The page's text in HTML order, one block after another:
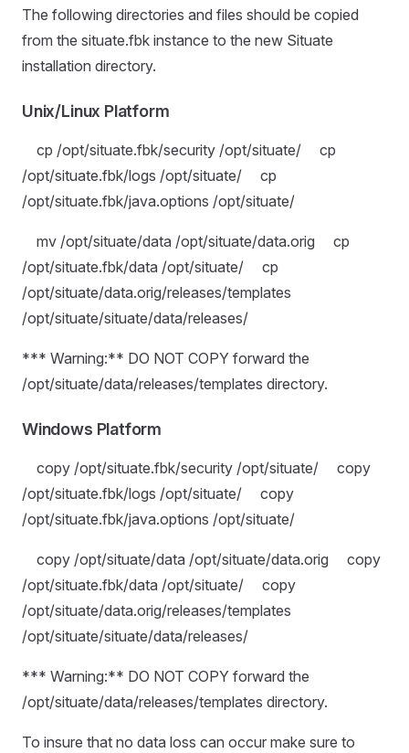
The following directories and files should be copied
from the situate.fbk instance to the new Situate
installation directory.
Unix/Linux Platform
cp /opt/situate.fbk/security /opt/situate/ cp
/opt/situate.fbk/logs /opt/situate/ cp
/opt/situate.fbk/java.options /opt/situate/
mv /opt/situate/data /opt/situate/data.orig cp
/opt/situate.fbk/data /opt/situate/ cp
/opt/situate/data.orig/releases/templates
/opt/situate/situate/data/releases/
*** Warning:** DO NOT COPY forward the
/opt/situate/data/releases/templates directory.
Windows Platform
copy /opt/situate.fbk/security /opt/situate/ copy
/opt/situate.fbk/logs /opt/situate/ copy
/opt/situate.fbk/java.options /opt/situate/
copy /opt/situate/data /opt/situate/data.orig copy
/opt/situate.fbk/data /opt/situate/ copy
/opt/situate/data.orig/releases/templates
/opt/situate/situate/data/releases/
*** Warning:** DO NOT COPY forward the
/opt/situate/data/releases/templates directory.
To insure that no data loss can occur make sure to